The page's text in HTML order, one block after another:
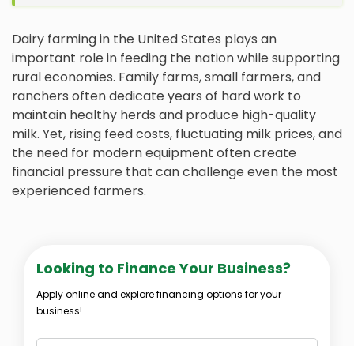
Dairy farming in the United States plays an
important role in feeding the nation while supporting
rural economies. Family farms, small farmers, and
ranchers often dedicate years of hard work to
maintain healthy herds and produce high-quality
milk. Yet, rising feed costs, fluctuating milk prices, and
the need for modern equipment often create
financial pressure that can challenge even the most
experienced farmers.
Looking to Finance Your Business?
Apply online and explore financing options for your
business!